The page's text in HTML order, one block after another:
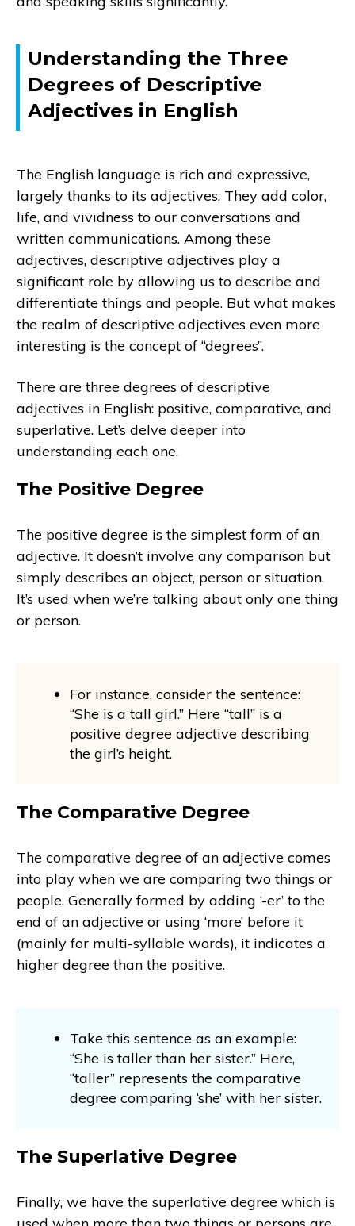
Understanding the Three
Degrees of Descriptive
Adjectives in English
The English language is rich and expressive,
largely thanks to its adjectives. They add color,
life, and vividness to our conversations and
written communications. Among these
adjectives, descriptive adjectives play a
significant role by allowing us to describe and
differentiate things and people. But what makes
the realm of descriptive adjectives even more
interesting is the concept of “degrees”.
There are three degrees of descriptive
adjectives in English: positive, comparative, and
superlative. Let’s delve deeper into
understanding each one.
The Positive Degree
The positive degree is the simplest form of an
adjective. It doesn’t involve any comparison but
simply describes an object, person or situation.
It’s used when we’re talking about only one thing
or person.
For instance, consider the sentence:
“She is a tall girl.” Here “tall” is a
positive degree adjective describing
the girl’s height.
The Comparative Degree
The comparative degree of an adjective comes
into play when we are comparing two things or
people. Generally formed by adding ‘-er’ to the
end of an adjective or using ‘more’ before it
(mainly for multi-syllable words), it indicates a
higher degree than the positive.
Take this sentence as an example:
“She is taller than her sister.” Here,
“taller” represents the comparative
degree comparing ‘she’ with her sister.
The Superlative Degree
Finally, we have the superlative degree which is